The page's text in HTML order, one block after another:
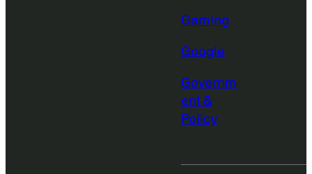
Gaming
Google
Governm
ent &
Policy